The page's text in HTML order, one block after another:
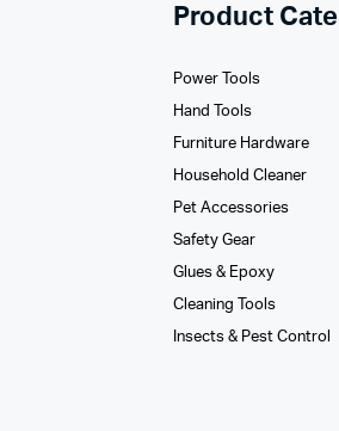
Product
Power Tools
Hand Tools
Furniture Hardware
Household Cleaner
Pet Accessories
Safety Gear
Glues­ & Epoxy
Cleaning Tools
Insects & Pest Control